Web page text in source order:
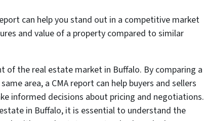
can help you stand out in a competitive market
and value of a property compared to similar
of the real estate market in Buffalo. By comparing a
area, a CMA report can help buyers and sellers
informed decisions about pricing and negotiations.
in Buffalo, it is essential to understand the